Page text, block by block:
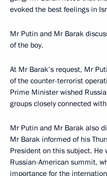
evoked the best feelings in
Mr Putin and Mr Barak
of the boy.
At Mr Barak’s request, Mr
of the counter-terrorist
Prime Minister wished
groups closely connected
Mr Putin and Mr Barak also
Mr Barak informed of his
President on this subject. He
Russian-American summit,
importance for the